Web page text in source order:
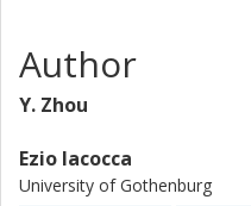
Author
Y. Zhou
Ezio Iacocca
University of Gothenburg